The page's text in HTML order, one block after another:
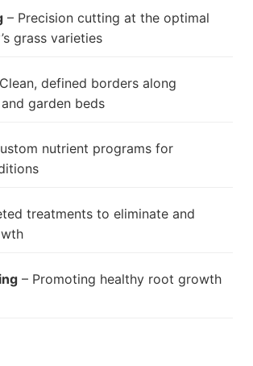
– Precision cutting at the optimal
grass varieties
defined borders along
garden beds
nutrient programs for
treatments to eliminate and
– Promoting healthy root growth